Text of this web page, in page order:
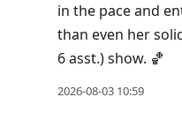
in the pace and
than even her
6 asst.) show. 🏀
2026-08-03 10:59